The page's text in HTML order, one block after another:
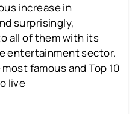
increase in
surprisingly,
all of them with its
entertainment sector.
famous and Top 10
live